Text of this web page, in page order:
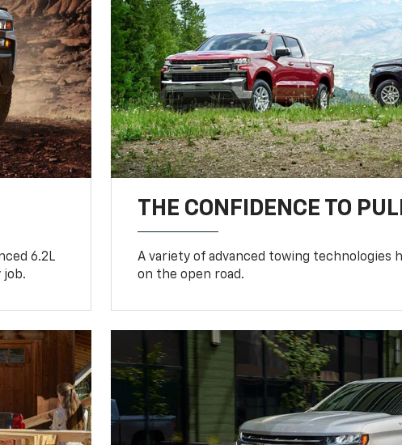
6.2L
job.
THE CONFIDENCE TO
A variety of advanced towing technologies
on the open road.